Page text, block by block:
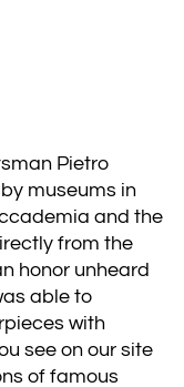
Pietro
museums in
and the
from the
honor unheard
able to
with
see on our site
of famous